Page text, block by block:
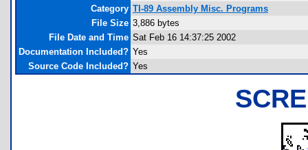
Category TI-89 Assembly Misc. Programs
File Size 3,886 bytes
File Date and Time Sat Feb 16 14:37:25 2002
Documentation Included? Yes
Source Code Included? Yes